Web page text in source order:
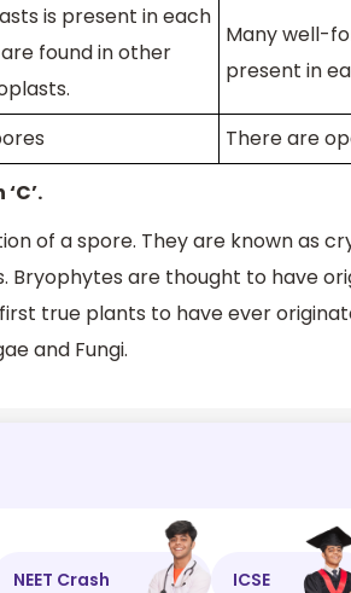
is present in each
found in other
Many well-
present in
There are
of a spore. They are known as
Bryophytes are thought to have
true plants to have ever
and Fungi.
NEET Crash ICSE